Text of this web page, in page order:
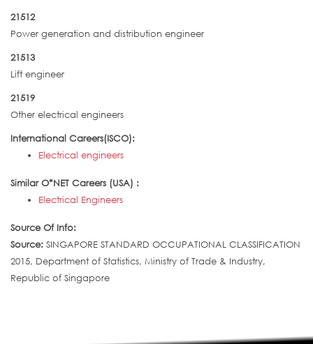
21512
Power generation and distribution engineer
21513
Lift engineer
21519
Other electrical engineers
International Careers(ISCO):
Electrical engineers
Similar O*NET Careers (USA) :
Electrical Engineers
Source Of Info:
Source: SINGAPORE STANDARD OCCUPATIONAL CLASSIFICATION
2015, Department of Statistics, Ministry of Trade & Industry,
Republic of Singapore